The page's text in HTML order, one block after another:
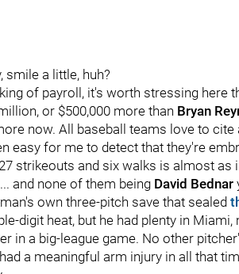
smile a little, huh?
of payroll, it's worth stressing here
or $500,000 more than Bryan
now. All baseball teams love to
easy for me to detect that they're
27 strikeouts and six walks is almost
and none of them being David Bednar
own three-pitch save that sealed
digit heat, but he had plenty in
in a big-league game. No other
a meaningful arm injury in all that